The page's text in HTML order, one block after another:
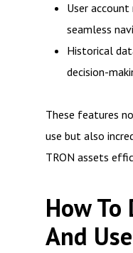
User
seamless
Historical
decision-
These features
use but also
TRON assets
How To
And